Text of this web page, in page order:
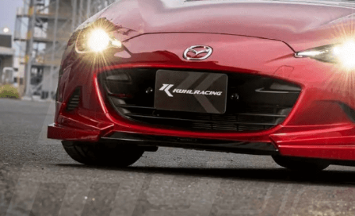
FENDER
HOOD
HARDTOP/ROOF
TRUNK
DOOR PANEL
EXTERIOR
INTERIOR
PERFORMANCE
GOODS/APPAREL